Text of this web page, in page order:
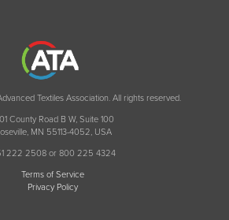
Textiles Association. All rights reserved.
County Road B W, Suite 100
MN 55113-4052, USA
222 2508 or 800 225 4324
Terms of Service
Privacy Policy